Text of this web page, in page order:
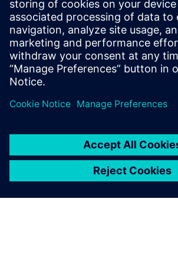
Siemens Digital Industries Software PR
Email: